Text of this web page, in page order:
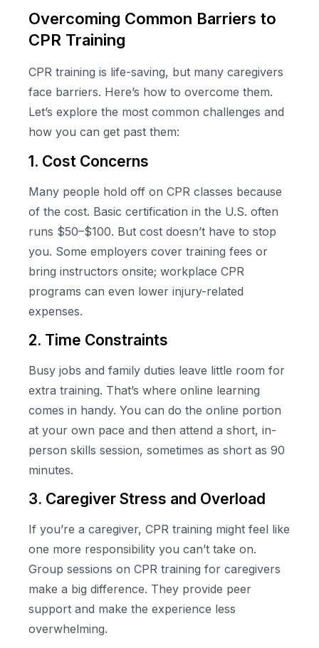
Overcoming Common Barriers to
CPR Training
CPR training is life-saving, but many caregivers
face barriers. Here’s how to overcome them.
Let’s explore the most common challenges and
how you can get past them:
1. Cost Concerns
Many people hold off on CPR classes because
of the cost. Basic certification in the U.S. often
runs $50–$100. But cost doesn’t have to stop
you. Some employers cover training fees or
bring instructors onsite; workplace CPR
programs can even lower injury-related
expenses.
2. Time Constraints
Busy jobs and family duties leave little room for
extra training. That’s where online learning
comes in handy. You can do the online portion
at your own pace and then attend a short, in-
person skills session, sometimes as short as 90
minutes.
3. Caregiver Stress and Overload
If you’re a caregiver, CPR training might feel like
one more responsibility you can’t take on.
Group sessions on CPR training for caregivers
make a big difference. They provide peer
support and make the experience less
overwhelming.